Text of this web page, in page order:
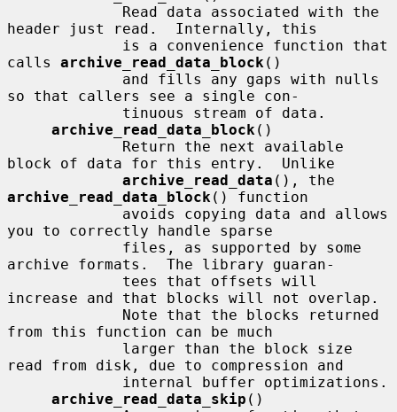
header just read.  Internally, this
calls archive_read_data_block ()
so that callers see a single con-
archive_read_data_block ()
block of data for this entry.  Unlike
archive_read_data
archive_read_data_block () function
you to correctly handle sparse
archive formats.  The library guaran-
increase and that blocks will not overlap.
from this function can be much
read from disk, due to compression and
archive_read_data_skip ()